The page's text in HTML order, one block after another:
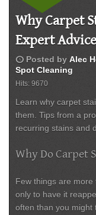
Why Carpet
Expert Advice
schedule Posted by Alec
Spot Cleaning
Hits: 9670
Learn why carpet
them. Tips from a
recurring stains and
Why Do Carpet
Few things are
only to have it
often than you might